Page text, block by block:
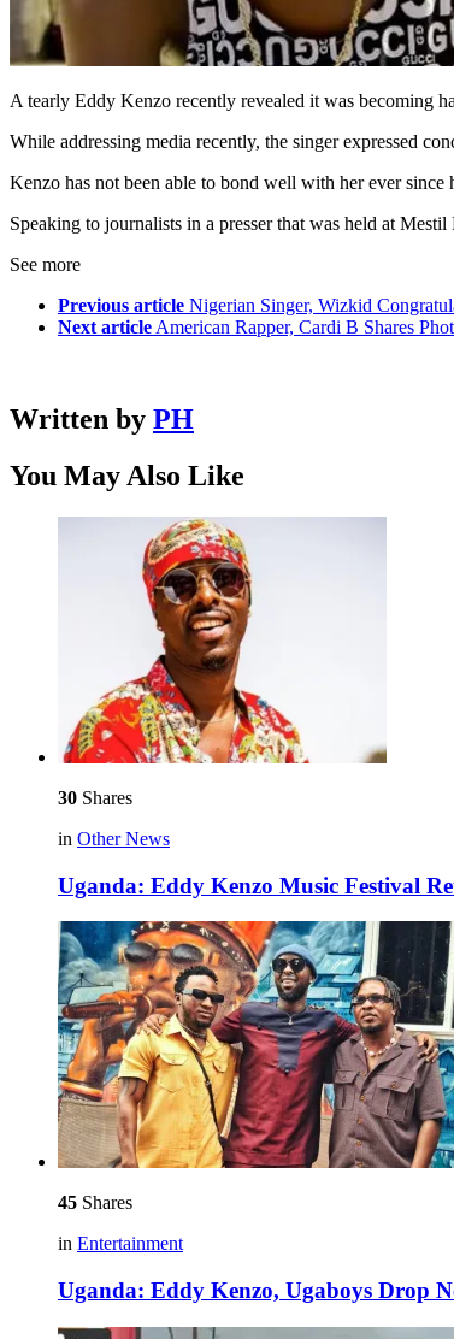
A tearly Eddy Kenzo recently revealed it was becoming
While addressing media recently, the singer expressed
Kenzo has not been able to bond well with her ever
Speaking to journalists in a presser that was held at
See more
Previous article Nigerian Singer, Wizkid
Next article American Rapper, Cardi B Shares
Written by PH
You May Also Like
30 Shares
in Other News
Uganda: Eddy Kenzo Music Festival
45 Shares
in Entertainment
Uganda: Eddy Kenzo, Ugaboys Drop